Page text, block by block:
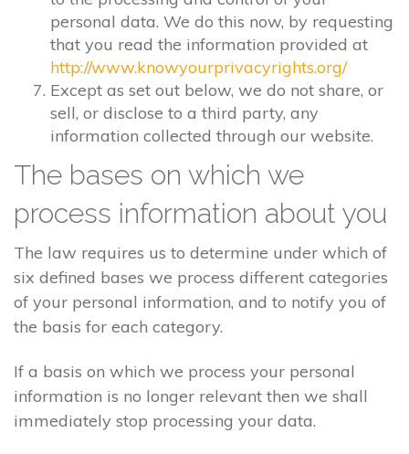
personal data. We do this now, by requesting
that you read the information provided at
http://www.knowyourprivacyrights.org/
Except as set out below, we do not share, or
sell, or disclose to a third party, any
information collected through our website.
The bases on which we
process information about you
The law requires us to determine under which of
six defined bases we process different categories
of your personal information, and to notify you of
the basis for each category.
If a basis on which we process your personal
information is no longer relevant then we shall
immediately stop processing your data.